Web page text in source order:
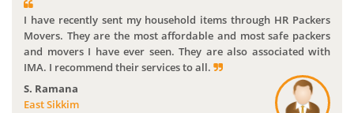
I have recently sent my household items through HR Packers
Movers. They are the most affordable and most safe packers
and movers I have ever seen. They are also associated with
IMA. I recommend their services to all.
S. Ramana
East Sikkim